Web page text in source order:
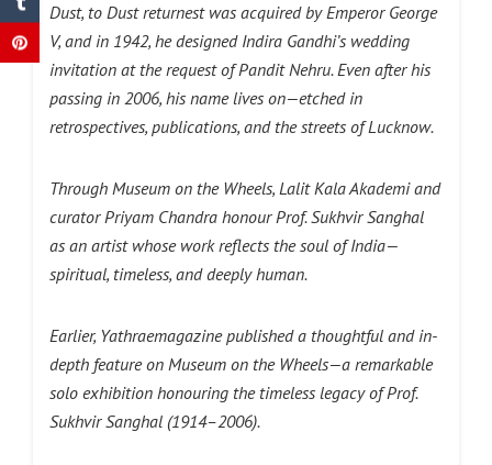
Dust, to Dust returnest was acquired by Emperor George
V, and in 1942, he designed Indira Gandhi’s wedding
invitation at the request of Pandit Nehru. Even after his
passing in 2006, his name lives on—etched in
retrospectives, publications, and the streets of Lucknow.
Through Museum on the Wheels, Lalit Kala Akademi and
curator Priyam Chandra honour Prof. Sukhvir Sanghal
as an artist whose work reflects the soul of India—
spiritual, timeless, and deeply human.
Earlier, Yathraemagazine published a thoughtful and in-
depth feature on Museum on the Wheels—a remarkable
solo exhibition honouring the timeless legacy of Prof.
Sukhvir Sanghal (1914–2006).